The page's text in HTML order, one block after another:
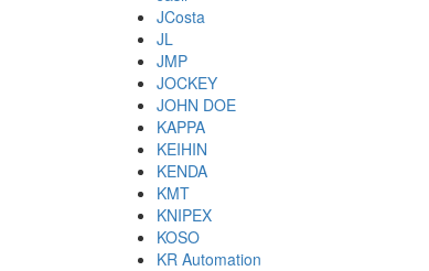
JCosta
JL
JMP
JOCKEY
JOHN DOE
KAPPA
KEIHIN
KENDA
KMT
KNIPEX
KOSO
KR Automation